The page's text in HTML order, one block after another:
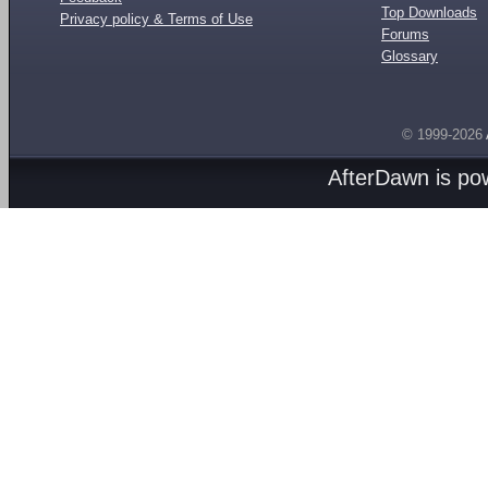
Privacy policy & Terms of Use
Top Downloads
Forums
Glossary
© 1999-2026
AfterDawn is